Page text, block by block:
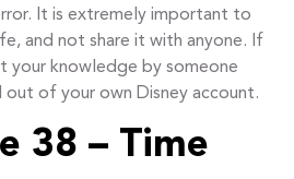
It is extremely important to
and not share it with anyone. If
your knowledge by someone
of your own Disney account.
38 – Time